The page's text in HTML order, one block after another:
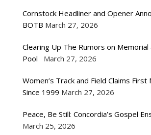
Cornstock Headliner and Opener
BOTB March 27, 2026
Clearing Up The Rumors on Memorial
Pool
March 27, 2026
Women’s Track and Field Claims First
Since 1999 March 27, 2026
Peace, Be Still: Concordia’s Gospel
March 25, 2026